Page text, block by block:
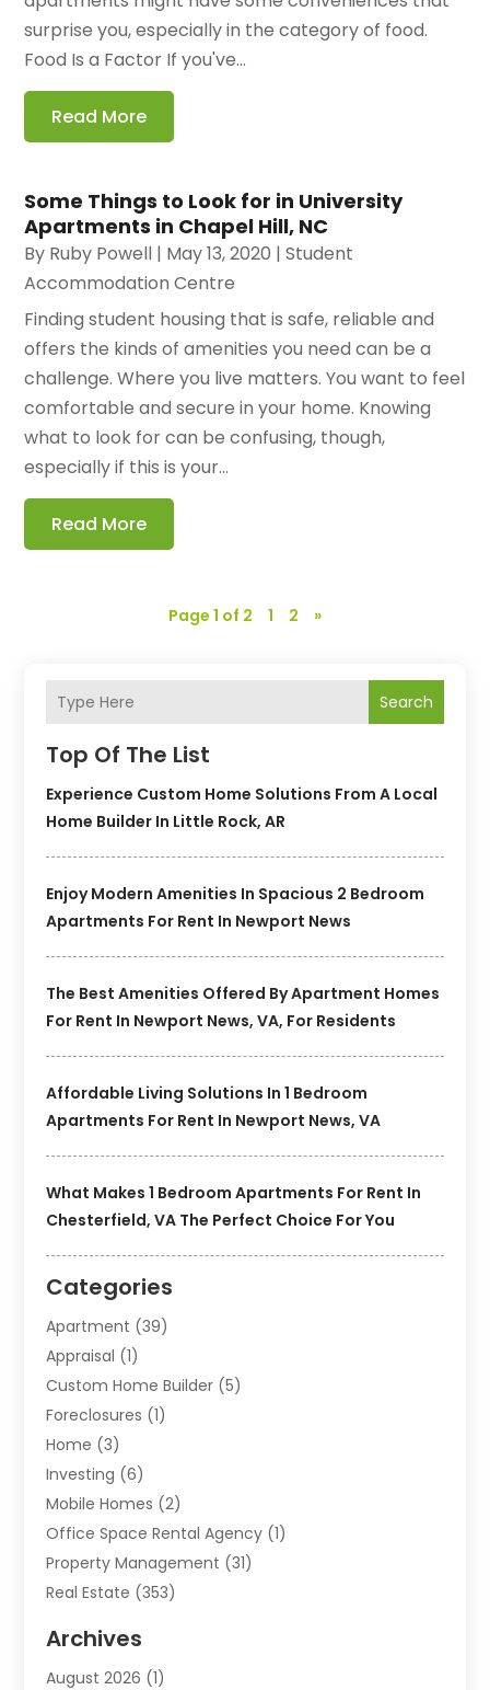
Search
Top Of The List
Experience Custom Home Solutions From A Local
Home Builder In Little Rock, AR
Enjoy Modern Amenities In Spacious 2 Bedroom
Apartments For Rent In Newport News
The Best Amenities Offered By Apartment Homes
For Rent In Newport News, VA, For Residents
Affordable Living Solutions In 1 Bedroom
Apartments For Rent In Newport News, VA
What Makes 1 Bedroom Apartments For Rent In
Chesterfield, VA The Perfect Choice For You
Categories
Apartment (39)
Appraisal (1)
Custom Home Builder (5)
Foreclosures (1)
Home (3)
Investing (6)
Mobile Homes (2)
Office Space Rental Agency (1)
Property Management (31)
Real Estate (353)
Student Accommodation Centre
Student Housing Center
Archives
August 2026 (1)
surprise you, especially in the category of food.
Food Is a Factor If you've...
Read More
Some Things to Look for in University
Apartments in Chapel Hill, NC
By Ruby Powell | May 13, 2020 |Student
Accommodation Centre
Finding student housing that is safe, reliable and
offers the kinds of amenities you need can be a
challenge. Where you live matters. You want to feel
comfortable and secure in your home. Knowing
what to look for can be confusing, though,
especially if this is your...
Read More
Page 1 of 2 1 2 »